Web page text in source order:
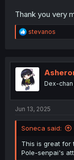
Thank you very
R
e
t
i
o
n
stevanos
Dex-
Jun 13, 2025
Soneca said:
This is great for
Pole-senpai's